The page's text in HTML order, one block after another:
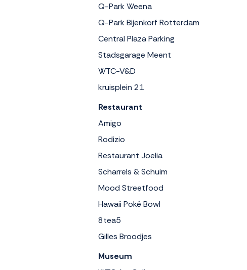
Q-Park Weena
Q-Park Bijenkorf Rotterdam
Central Plaza Parking
Stadsgarage Meent
WTC-V&D
kruisplein 21
Restaurant
Amigo
Rodizio
Restaurant Joelia
Scharrels & Schuim
Mood Streetfood
Hawaii Poké Bowl
8tea5
Gilles Broodjes
Museum